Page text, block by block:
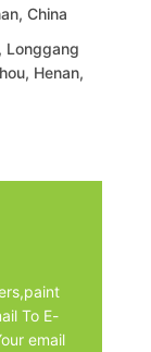
China
Longgang
Henan,
To E-
email